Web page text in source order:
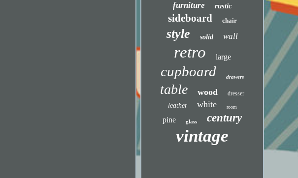
furniture rustic
sideboard chair
style solid wall
retro large
cupboard drawers
table wood dresser
leather white room
pine glass century
vintage